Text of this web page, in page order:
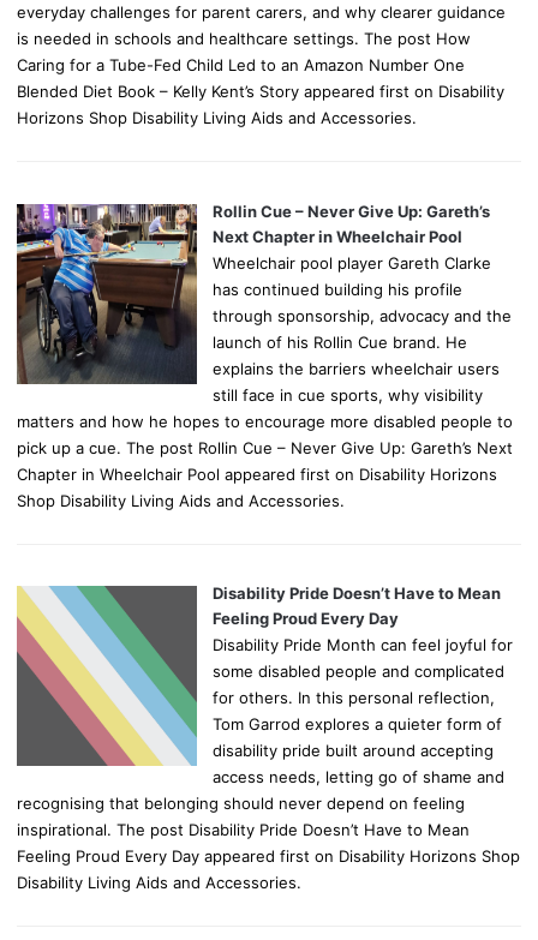
everyday challenges for parent carers, and why clearer guidance
is needed in schools and healthcare settings. The post How
Caring for a Tube-Fed Child Led to an Amazon Number One
Blended Diet Book – Kelly Kent’s Story appeared first on Disability
Horizons Shop Disability Living Aids and Accessories.
Rollin Cue – Never Give Up: Gareth’s
Next Chapter in Wheelchair Pool
Wheelchair pool player Gareth Clarke
has continued building his profile
through sponsorship, advocacy and the
launch of his Rollin Cue brand. He
explains the barriers wheelchair users
still face in cue sports, why visibility
matters and how he hopes to encourage more disabled people to
pick up a cue. The post Rollin Cue – Never Give Up: Gareth’s Next
Chapter in Wheelchair Pool appeared first on Disability Horizons
Shop Disability Living Aids and Accessories.
Disability Pride Doesn’t Have to Mean
Feeling Proud Every Day
Disability Pride Month can feel joyful for
some disabled people and complicated
for others. In this personal reflection,
Tom Garrod explores a quieter form of
disability pride built around accepting
access needs, letting go of shame and
recognising that belonging should never depend on feeling
inspirational. The post Disability Pride Doesn’t Have to Mean
Feeling Proud Every Day appeared first on Disability Horizons Shop
Disability Living Aids and Accessories.